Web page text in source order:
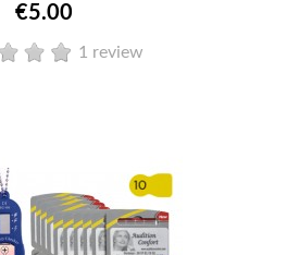
€5.00
1 review